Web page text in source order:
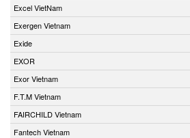
Excel VietNam
Exergen Vietnam
Exide
EXOR
Exor Vietnam
F.T.M Vietnam
FAIRCHILD Vietnam
Fantech Vietnam